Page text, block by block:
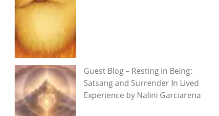
Guest Blog – Resting in Being:
Satsang and Surrender In Lived
Experience by Nalini Garciarena